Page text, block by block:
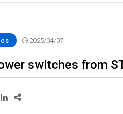
2025/04/07
switches from